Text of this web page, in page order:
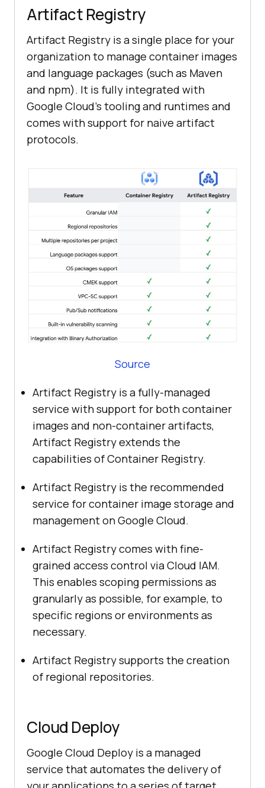
Artifact Registry
Artifact Registry is a single place for your
organization to manage container images
and language packages (such as Maven
and npm). It is fully integrated with
Google Cloud’s tooling and runtimes and
comes with support for naive artifact
protocols.
Source
Artifact Registry is a fully-managed
service with support for both container
images and non-container artifacts,
Artifact Registry extends the
capabilities of Container Registry.
Artifact Registry is the recommended
service for container image storage and
management on Google Cloud.
Artifact Registry comes with fine-
grained access control via Cloud IAM.
This enables scoping permissions as
granularly as possible, for example, to
specific regions or environments as
necessary.
Artifact Registry supports the creation
of regional repositories.
Cloud Deploy
Google Cloud Deploy is a managed
service that automates the delivery of